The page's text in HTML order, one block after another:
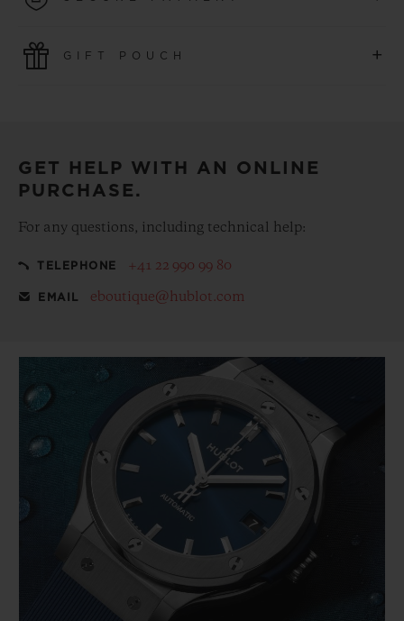
are fast, secure and ensure your personal information is
GIFT POUCH +
GET HELP WITH AN ONLINE
PURCHASE.
For any questions, including technical help:
TELEPHONE +41 22 990 99 80
EMAIL eboutique@hublot.com